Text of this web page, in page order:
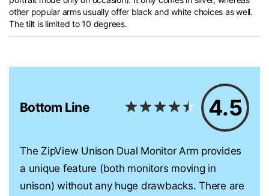
other popular arms usually offer black and white choices as well.
The tilt is limited to 10 degrees.
Bottom Line 4.5
The ZipView Unison Dual Monitor Arm provides
a unique feature (both monitors moving in
unison) without any huge drawbacks. There are